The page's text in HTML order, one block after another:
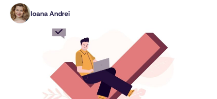
Pricing
Ioana Andrei
Ioana
Management